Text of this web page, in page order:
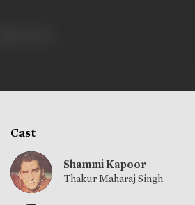
Cast
Shammi Kapoor
Thakur Maharaj Singh